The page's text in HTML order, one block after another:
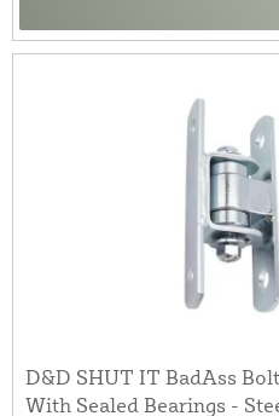
D&D SHUT IT BadAss
With Sealed Bearings -